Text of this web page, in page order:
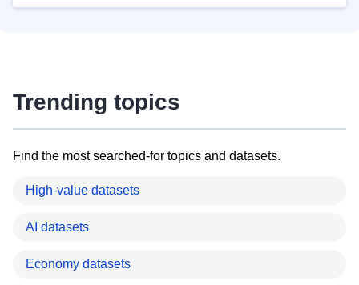
Trending topics
Find the most searched-for topics and datasets.
High-value datasets
AI datasets
Economy datasets